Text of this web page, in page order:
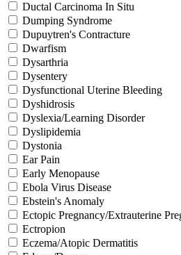
Ductal Carcinoma In Situ
Dumping Syndrome
Dupuytren's Contracture
Dwarfism
Dysarthria
Dysentery
Dysfunctional Uterine Bleeding
Dyshidrosis
Dyslexia/Learning Disorder
Dyslipidemia
Dystonia
Ear Pain
Early Menopause
Ebola Virus Disease
Ebstein's Anomaly
Ectopic Pregnancy/Extrauterine
Ectropion
Eczema/Atopic Dermatitis